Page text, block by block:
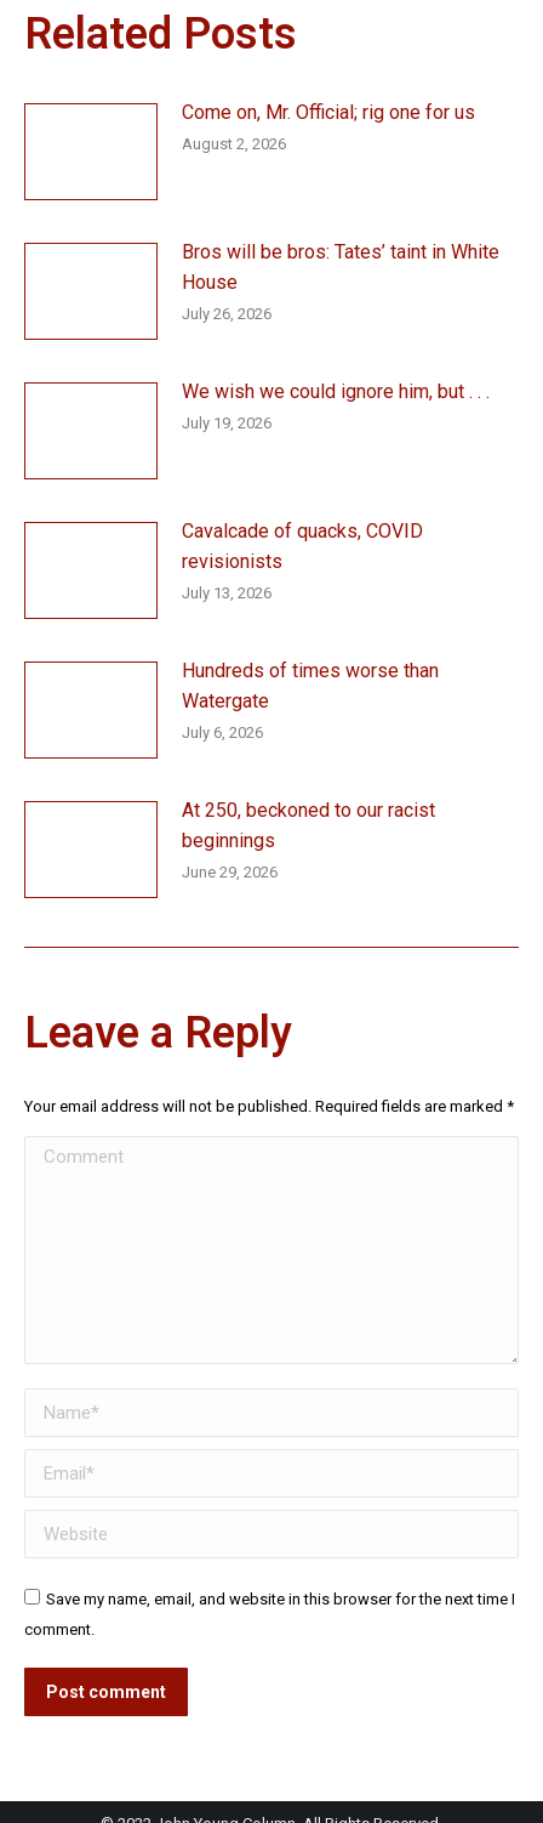
Related Posts
Come on, Mr. Official; rig one for us
August 2, 2026
Bros will be bros: Tates’ taint in White
House
July 26, 2026
We wish we could ignore him, but . . .
July 19, 2026
Cavalcade of quacks, COVID
revisionists
July 13, 2026
Hundreds of times worse than
Watergate
July 6, 2026
At 250, beckoned to our racist
beginnings
June 29, 2026
Leave a Reply
Your email address will not be published. Required fields are marked *
Comment
Name *
Email *
Website
Save my name, email, and website in this browser for the next time I
comment.
Post comment